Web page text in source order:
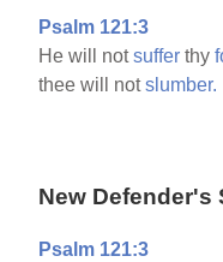
Psalm 121:3
He will notsuffer thy
thee will notslumber.
New Defender's
Psalm 121:3